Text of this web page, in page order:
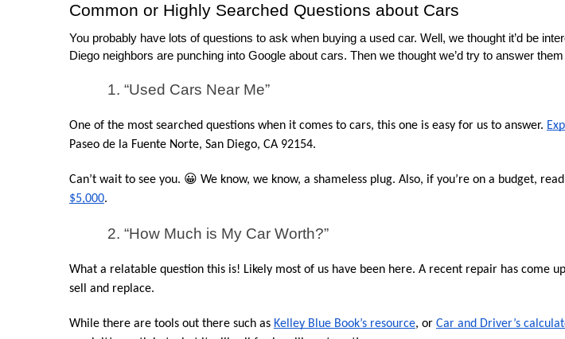
Common or Highly Searched Questions about Cars
You probably have lots of questions to ask when buying a used car. Well, we thought it’d be
Diego neighbors are punching into Google about cars. Then we thought we’d try to answer
1. “Used Cars Near Me”
One of the most searched questions when it comes to cars, this one is easy for us to answer.
Paseo de la Fuente Norte, San Diego, CA 92154.
Can’t wait to see you. 😀 We know, we know, a shameless plug. Also, if you’re on a budget,
$5,000.
2. “How Much is My Car Worth?”
What a relatable question this is! Likely most of us have been here. A recent repair has come
sell and replace.
While there are tools out there such as Kelley Blue Book’s resource, or Car and Driver’s